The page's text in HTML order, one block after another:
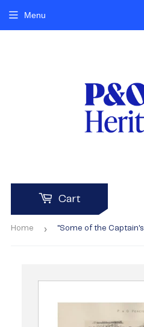
Cart
Menu
Home ›